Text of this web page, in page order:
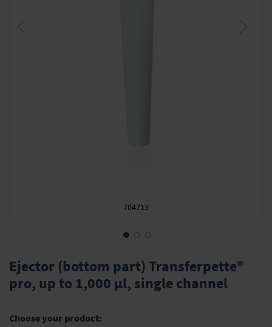
704713
to
the
beginning
images
Ejector (bottom part) Transferpette®
pro, up to 1,000 µl, single channel
Choose your product: